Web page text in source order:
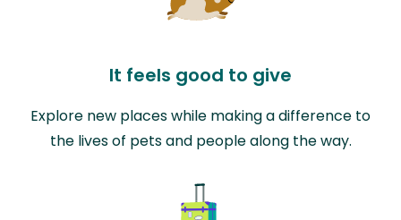
It feels good to give
Explore new places while making a difference to
the lives of pets and people along the way.